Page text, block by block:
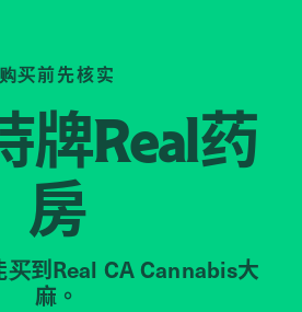
购买前先核实
牌Real药
房
买到Real CA Cannabis大
麻。